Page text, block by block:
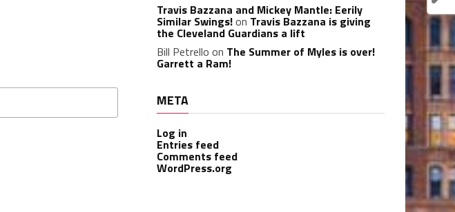
Travis Bazzana and Mickey Mantle: Eerily
Similar Swings!on Travis Bazzana is giving
the Cleveland Guardians a lift
Bill Petrello on The Summer of Myles is over!
Garrett a Ram!
META
Log in
Entries feed
Comments feed
WordPress.org